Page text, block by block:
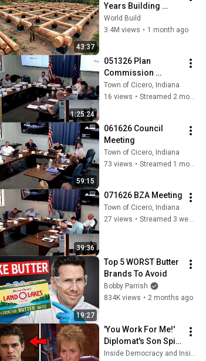
43:37
Years Building
HUGE Wooden
House for his
@bjornbrenton
World Build
3.4M views • 1 month ago
1:25:24
051326 Plan
Commission
Meeting
Town of Cicero, Indiana
16 views • Streamed 2 months ago
59:15
061626 Council
Meeting
Town of Cicero, Indiana
73 views • Streamed 1 month ago
39:36
071626 BZA Meeting
Town of Cicero, Indiana
27 views • Streamed 3 weeks ago
19:27
Top 5 WORST Butter
Brands To Avoid
Bobby Parrish
834K views • 2 months ago
'You Work For Me!'
Diplomat's Son Spits
at Officer — Judge
Inside Democracy and Insight Democracy